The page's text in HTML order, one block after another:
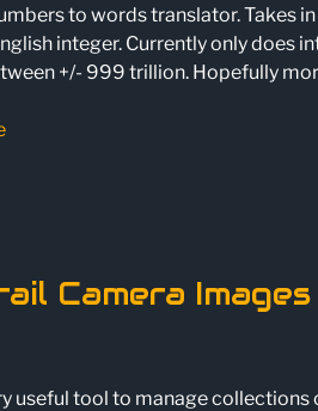
to words translator. Takes
integer. Currently only does
+/- 999 trillion. Hopefully
Camera
useful tool to manage collections